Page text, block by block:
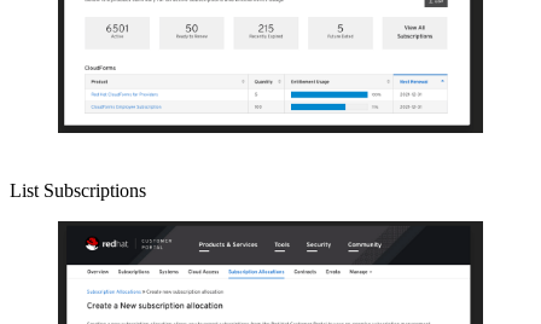
List Subscriptions